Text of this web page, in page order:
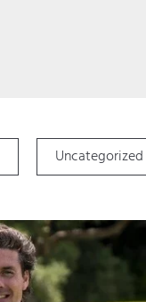
Uncategorized